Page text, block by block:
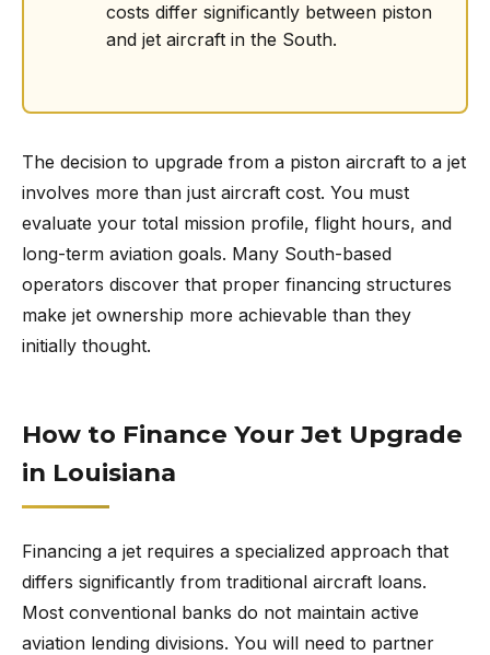
costs differ significantly between piston
and jet aircraft in the South.
The decision to upgrade from a piston aircraft to a jet
involves more than just aircraft cost. You must
evaluate your total mission profile, flight hours, and
long-term aviation goals. Many South-based
operators discover that proper financing structures
make jet ownership more achievable than they
initially thought.
How to Finance Your Jet Upgrade
in Louisiana
Financing a jet requires a specialized approach that
differs significantly from traditional aircraft loans.
Most conventional banks do not maintain active
aviation lending divisions. You will need to partner